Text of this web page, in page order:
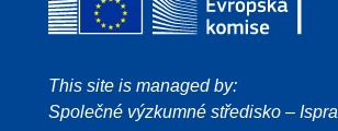
This site is managed by:
Společné výzkumné středisko – Ispra